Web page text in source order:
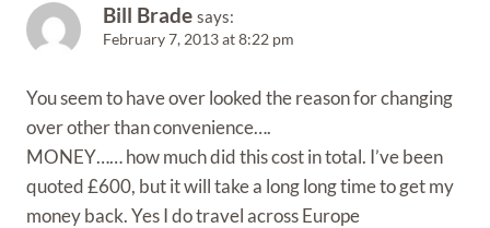
Bill Brade says:
February 7, 2013 at 8:22 pm
You seem to have over looked the reason for changing
over other than convenience….
MONEY…… how much did this cost in total. I’ve been
quoted £600, but it will take a long long time to get my
money back. Yes I do travel across Europe